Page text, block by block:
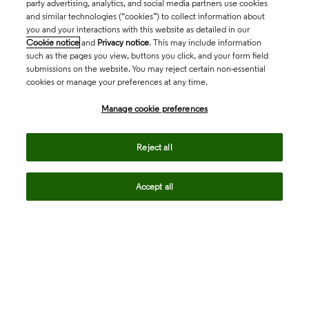
party advertising, analytics, and social media partners use cookies
and similar technologies (“cookies”) to collect information about
you and your interactions with this website as detailed in our
Cookie notice and Privacy notice. This may include information
such as the pages you view, buttons you click, and your form field
submissions on the website. You may reject certain non-essential
cookies or manage your preferences at any time.
Manage cookie preferences
Reject all
Accept all